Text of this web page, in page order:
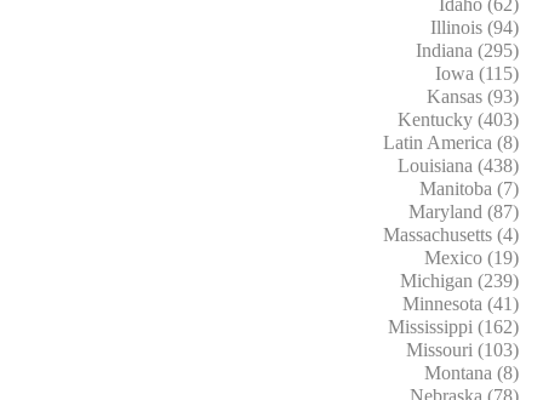
Illinois (94)
Indiana (295)
Iowa (115)
Kansas (93)
Kentucky (403)
Latin America (8)
Louisiana (438)
Manitoba (7)
Maryland (87)
Massachusetts (4)
Mexico (19)
Michigan (239)
Minnesota (41)
Mississippi (162)
Missouri (103)
Montana (8)
Nebraska (78)